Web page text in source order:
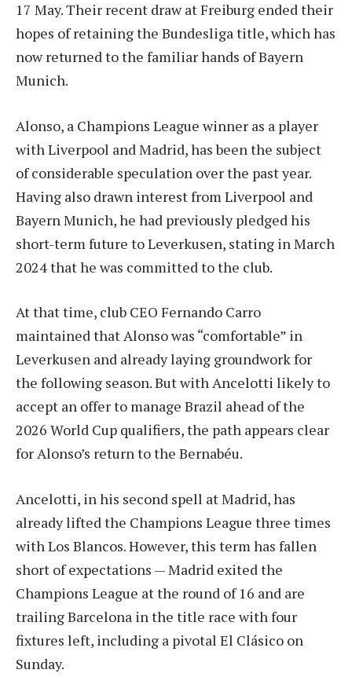
17 May. Their recent draw at Freiburg ended their
hopes of retaining the Bundesliga title, which has
now returned to the familiar hands of Bayern
Munich.
Alonso, a Champions League winner as a player
with Liverpool and Madrid, has been the subject
of considerable speculation over the past year.
Having also drawn interest from Liverpool and
Bayern Munich, he had previously pledged his
short-term future to Leverkusen, stating in March
2024 that he was committed to the club.
At that time, club CEO Fernando Carro
maintained that Alonso was “comfortable” in
Leverkusen and already laying groundwork for
the following season. But with Ancelotti likely to
accept an offer to manage Brazil ahead of the
2026 World Cup qualifiers, the path appears clear
for Alonso’s return to the Bernabéu.
Ancelotti, in his second spell at Madrid, has
already lifted the Champions League three times
with Los Blancos. However, this term has fallen
short of expectations — Madrid exited the
Champions League at the round of 16 and are
trailing Barcelona in the title race with four
fixtures left, including a pivotal El Clásico on
Sunday.